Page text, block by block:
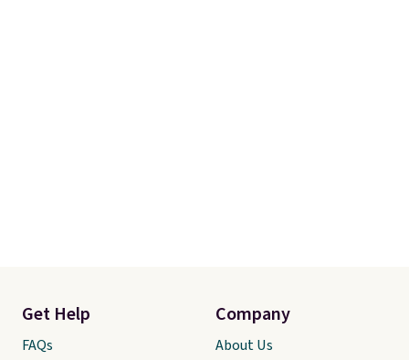
Get Help
FAQs
Company
About Us